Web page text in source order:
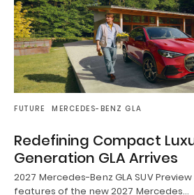
FUTURE MERCEDES-BENZ GLA
Redefining Compact
Generation GLA Arrives
2027 Mercedes-Benz GLA SUV
features of the new 2027 Mercedes…